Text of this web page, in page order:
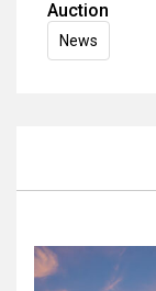
Auction
News